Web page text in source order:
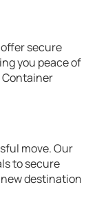
secure
you peace of
move. Our
to secure
destination